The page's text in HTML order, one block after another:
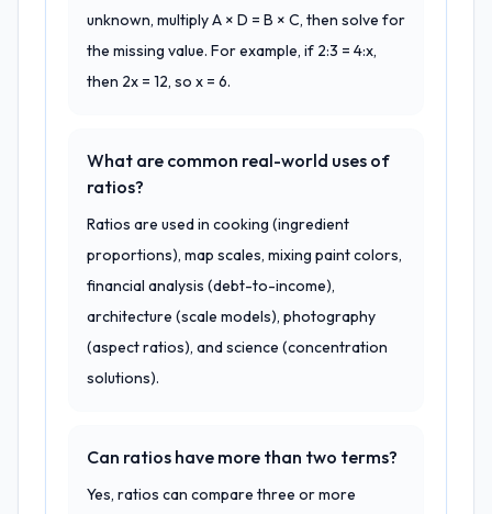
unknown, multiply A × D = B × C, then solve for
the missing value. For example, if 2:3 = 4:x,
then 2x = 12, so x = 6.
What are common real-world uses of
ratios?
Ratios are used in cooking (ingredient
proportions), map scales, mixing paint colors,
financial analysis (debt-to-income),
architecture (scale models), photography
(aspect ratios), and science (concentration
solutions).
Can ratios have more than two terms?
Yes, ratios can compare three or more